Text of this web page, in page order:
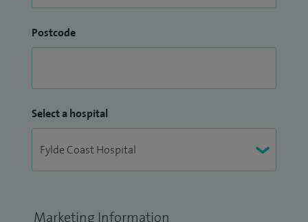
Postcode
Select a hospital
Marketing Information